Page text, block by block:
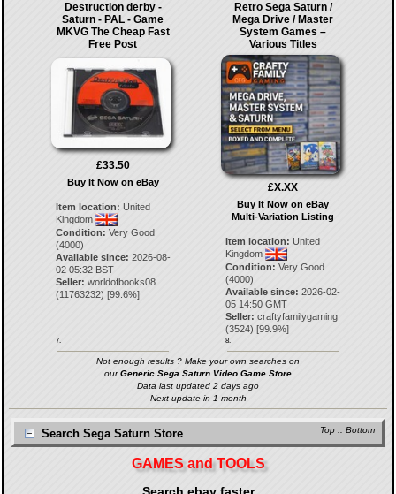
Destruction derby -
Saturn - PAL - Game
MKVG The Cheap Fast
Free Post
£33.50
Buy It Now on eBay
Item location: United
Kingdom
Condition: Very Good
(4000)
Available since: 2026-08-
02 05:32 BST
Seller: worldofbooks08
(11763232) [99.6%]
7.
Retro Sega Saturn /
Mega Drive / Master
System Games –
Various Titles
£X.XX
Buy It Now on eBay
Multi-Variation Listing
Item location: United
Kingdom
Condition: Very Good
(4000)
Available since: 2026-02-
05 14:50 GMT
Seller: craftyfamilygaming
(3524) [99.9%]
8.
Not enough results ? Make your own searches on
ourGeneric Sega Saturn Video Game Store
Data last updated 2 days ago
Next update in 1 month
Top :: Bottom
Search Sega Saturn Store
GAMES and TOOLS